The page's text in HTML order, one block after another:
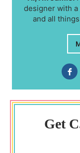
designer with a
and all
Get